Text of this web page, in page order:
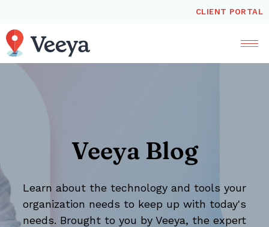
CLIENT PORTAL
Veeya Blog
Learn about the technology and tools your
organization needs to keep up with today's
needs. Brought to you by Veeya, the expert